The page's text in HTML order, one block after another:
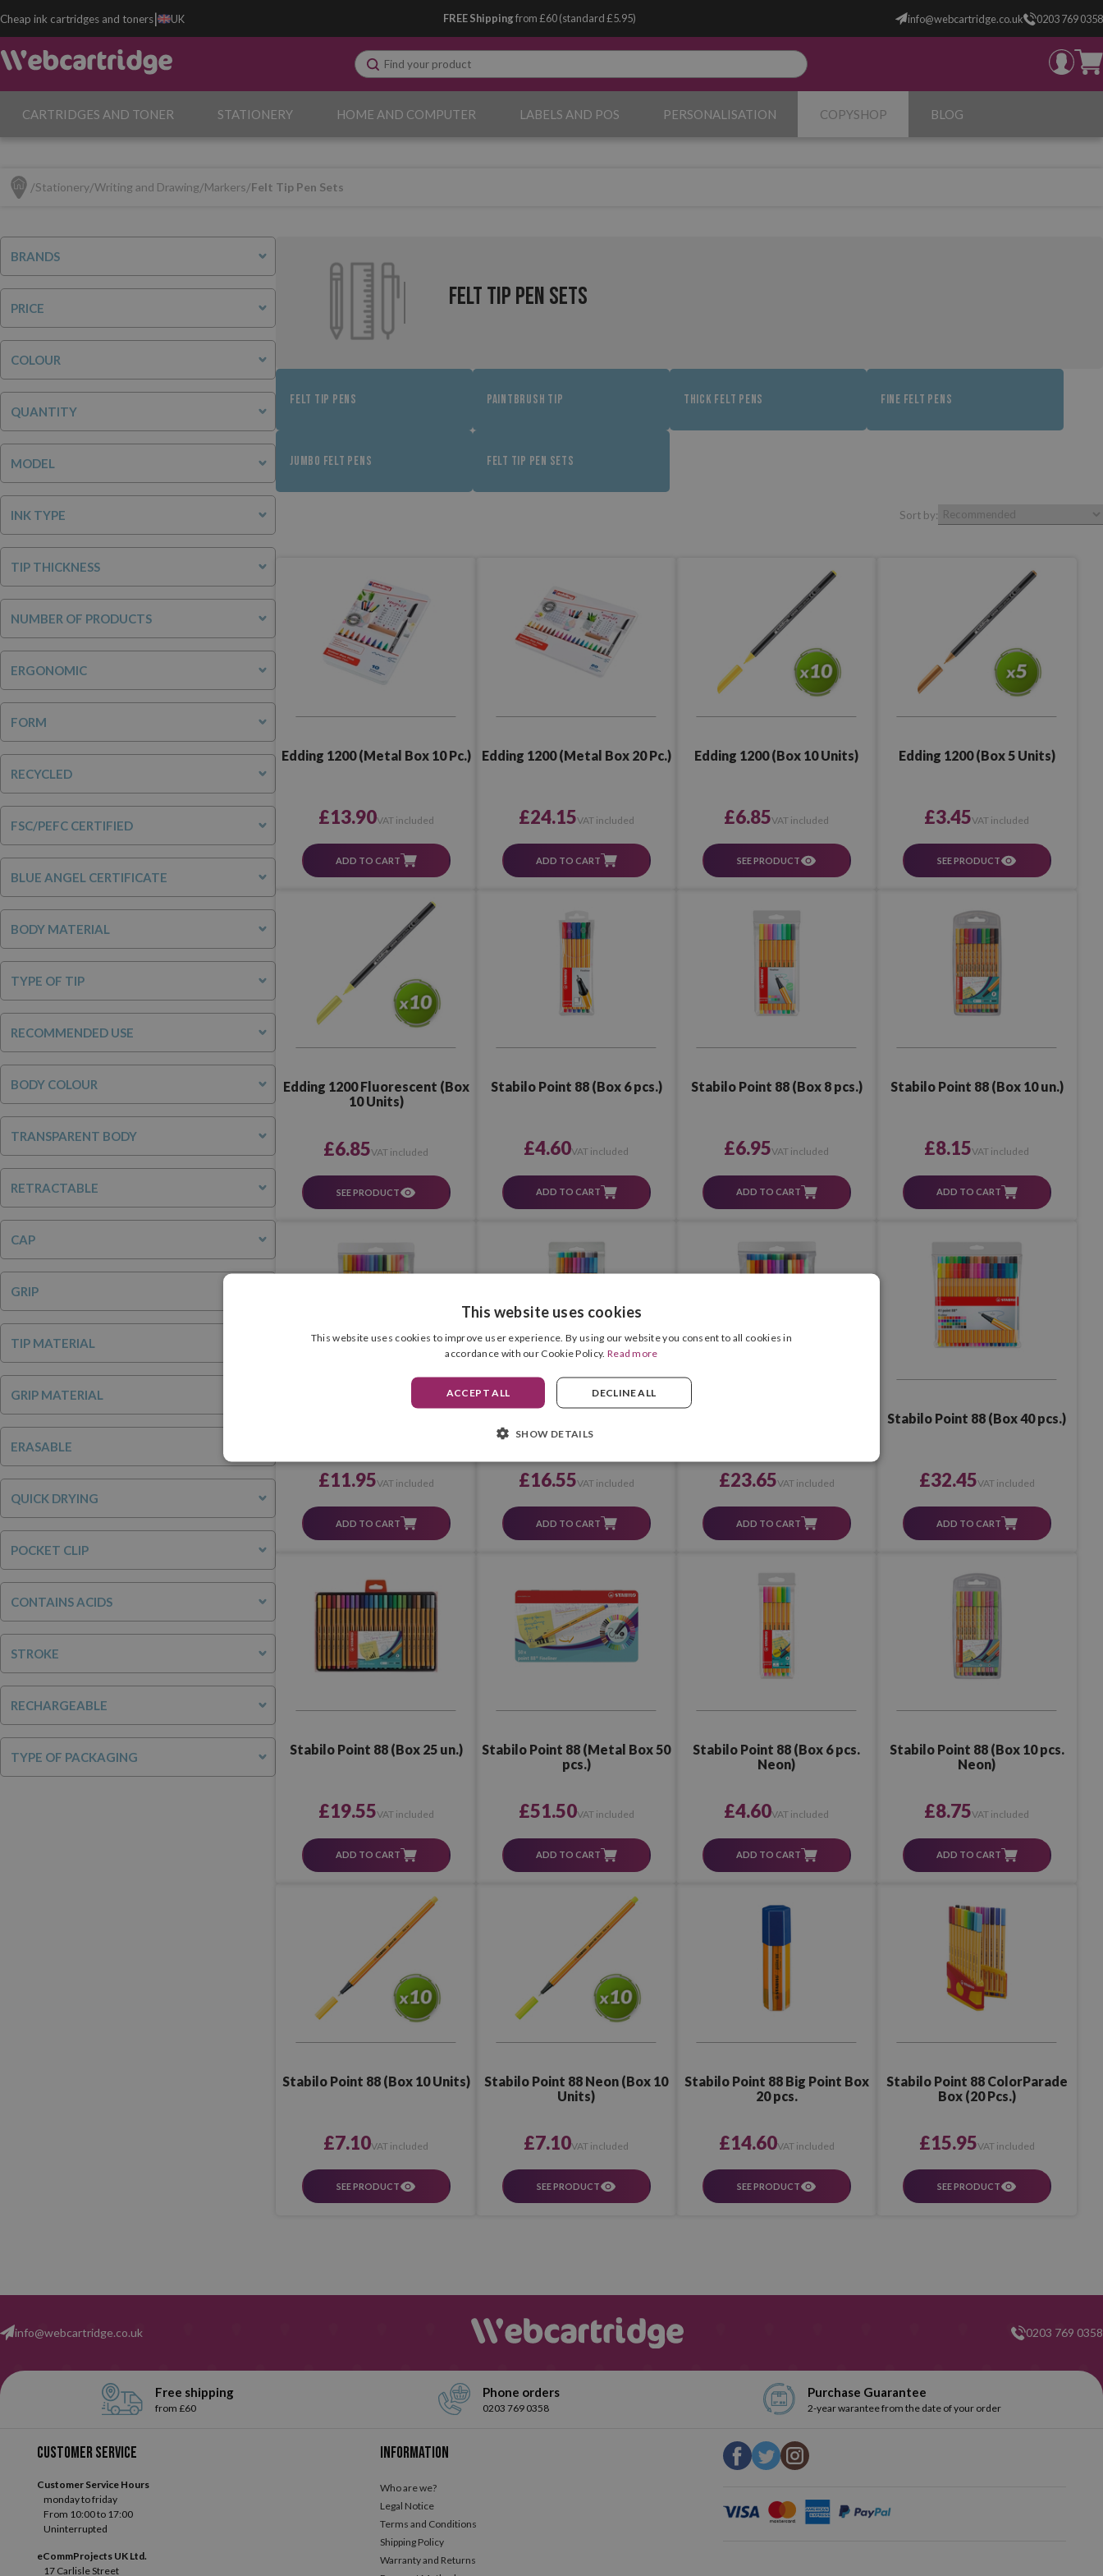
Cheap ink cartridges and toners| UK FREE Shippingfrom £60 (standard £5.95) info@webcartridge.co.uk 0203 769 0358
CARTRIDGES AND TONER STATIONERY HOME AND COMPUTER LABELS AND POS PERSONALISATION COPYSHOP BLOG
Stationery Writing and Drawing Markers Felt Tip Pen Sets
BRANDS
PRICE
COLOUR
QUANTITY
MODEL
INK TYPE
TIP THICKNESS
NUMBER OF PRODUCTS
ERGONOMIC
FORM
RECYCLED
FSC/PEFC CERTIFIED
BLUE ANGEL CERTIFICATE
BODY MATERIAL
TYPE OF TIP
RECOMMENDED USE
BODY COLOUR
TRANSPARENT BODY
RETRACTABLE
CAP
GRIP
TIP MATERIAL
GRIP MATERIAL
ERASABLE
QUICK DRYING
POCKET CLIP
CONTAINS ACIDS
STROKE
RECHARGEABLE
TYPE OF PACKAGING
Felt Tip Pen Sets
FELT TIP PENS PAINTBRUSH TIP THICK FELT PENS FINE FELT PENS
JUMBO FELT PENS FELT TIP PEN SETS
Sort by:
Edding 1200 (Metal Box 10 Pc.)
£13.90VAT included
ADD TO CART
Edding 1200 (Metal Box 20 Pc.)
£24.15VAT included
ADD TO CART
Edding 1200 (Box 10 Units)
£6.85VAT included
SEE PRODUCT
Edding 1200 (Box 5 Units)
£3.45VAT included
SEE PRODUCT
Edding 1200 Fluorescent (Box
10 Units)
£6.85VAT included
SEE PRODUCT
Stabilo Point 88 (Box 6 pcs.)
£4.60VAT included
ADD TO CART
Stabilo Point 88 (Box 8 pcs.)
£6.95VAT included
ADD TO CART
Stabilo Point 88 (Box 10 un.)
£8.15VAT included
ADD TO CART
£11.95VAT included
ADD TO CART
£16.55VAT included
ADD TO CART
£23.65VAT included
ADD TO CART
Stabilo Point 88 (Box 40 pcs.)
£32.45VAT included
ADD TO CART
Stabilo Point 88 (Box 25 un.)
£19.55VAT included
ADD TO CART
Stabilo Point 88 (Metal Box 50
pcs.)
£51.50VAT included
ADD TO CART
Stabilo Point 88 (Box 6 pcs.
Neon)
£4.60VAT included
ADD TO CART
Stabilo Point 88 (Box 10 pcs.
Neon)
£8.75VAT included
ADD TO CART
Stabilo Point 88 (Box 10 Units)
£7.10VAT included
SEE PRODUCT
Stabilo Point 88 Neon (Box 10
Units)
£7.10VAT included
SEE PRODUCT
Stabilo Point 88 Big Point Box
20 pcs.
£14.60VAT included
SEE PRODUCT
Stabilo Point 88 ColorParade
Box (20 Pcs.)
£15.95VAT included
SEE PRODUCT
info@webcartridge.co.uk 0203 769 0358
Free shipping
from £60
Phone orders
0203 769 0358
Purchase Guarantee
2-year warantee from the date of your order
Customer service
Customer Service Hours
monday to friday
From 10:00 to 17:00
Uninterrupted
eCommProjects UK Ltd.
17 Carlisle Street
Information
Who are we?
Legal Notice
Terms and Conditions
Shipping Policy
Warranty and Returns
This website uses cookies
This website uses cookies to improve user experience. By using our website you consent to all cookies in
accordance with our Cookie Policy. Read more
ACCEPT ALL DECLINE ALL
SHOW DETAILS